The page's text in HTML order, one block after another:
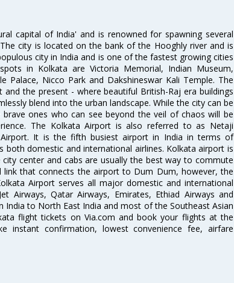
capital of India' and is renowned for spawning several
city is located on the bank of the Hooghly river and is
city in India and is one of the fastest growing cities
in Kolkata are Victoria Memorial, Indian Museum,
Palace, Nicco Park and Dakshineswar Kali Temple. The
the present - where beautiful British-Raj era buildings
blend into the urban landscape. While the city can be
ones who can see beyond the veil of chaos will be
The Kolkata Airport is also referred to as Netaji
Airport. It is the fifth busiest airport in India in terms of
both domestic and international airlines. Kolkata airport is
center and cabs are usually the best way to commute
that connects the airport to Dum Dum, however, the
Airport serves all major domestic and international
Airways, Qatar Airways, Emirates, Ethiad Airways and
to North East India and most of the Southeast Asian
flight tickets on Via.com and book your flights at the
instant confirmation, lowest convenience fee, airfare